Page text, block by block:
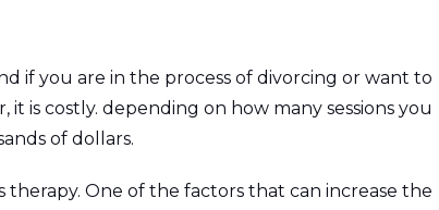
if you are in the process of divorcing or want to
is costly. depending on how many sessions you
of dollars.
One of the factors that can increase the